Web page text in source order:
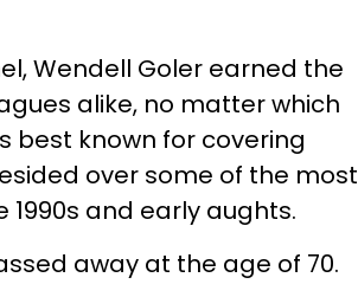
Wendell Goler earned the
alike, no matter which
best known for covering
over some of the most
and early aughts.
away at the age of 70.